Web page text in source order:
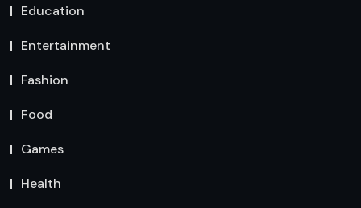
Education
Entertainment
Fashion
Food
Games
Health